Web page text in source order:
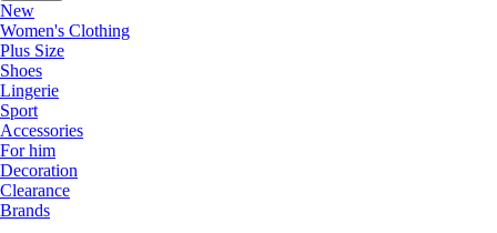
New
Women's Clothing
Plus Size
Shoes
Lingerie
Sport
Accessories
For him
Decoration
Clearance
Brands